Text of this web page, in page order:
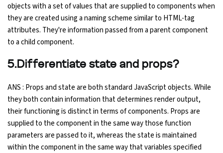
objects with a set of values that are supplied to components when
they are created using a naming scheme similar to HTML-tag
attributes. They're information passed from a parent component
to a child component.
5.Differentiate state and props?
ANS : Props and state are both standard JavaScript objects. While
they both contain information that determines render output,
their functioning is distinct in terms of components. Props are
supplied to the component in the same way those function
parameters are passed to it, whereas the state is maintained
within the component in the same way that variables specified